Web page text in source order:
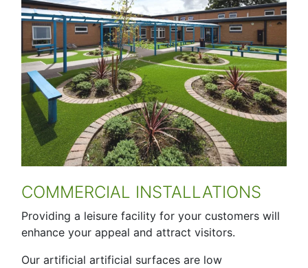
COMMERCIAL INSTALLATIONS
Providing a leisure facility for your customers will
enhance your appeal and attract visitors.
Our artificial artificial surfaces are low